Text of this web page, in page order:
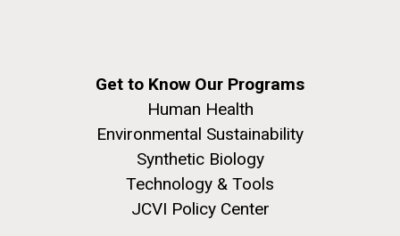
Diatoms Have Found a Way to
Pirate Bacterial Iron Sources
Mycoplasma mycoides JCVI-syn1.0
Credit: J. Craig Venter Institute
Rock garden in courtyard dusk. Nick Merrick © Hedrich Blessing
Photographers.
Get to Know Our Programs
Human Health
Environmental Sustainability
Synthetic Biology
Technology & Tools
JCVI Policy Center